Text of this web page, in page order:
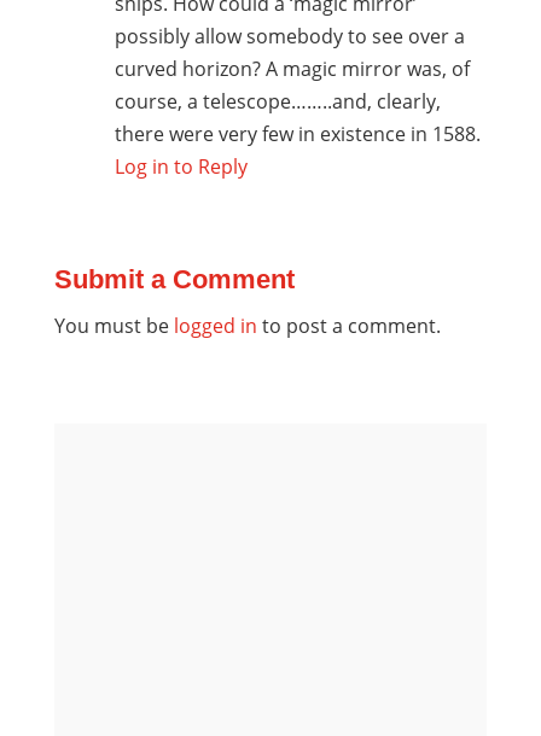
possibly allow somebody to see over a
curved horizon? A magic mirror was, of
course, a telescope……..and, clearly,
there were very few in existence in 1588.
Log in to Reply
Submit a Comment
You must be logged in to post a comment.